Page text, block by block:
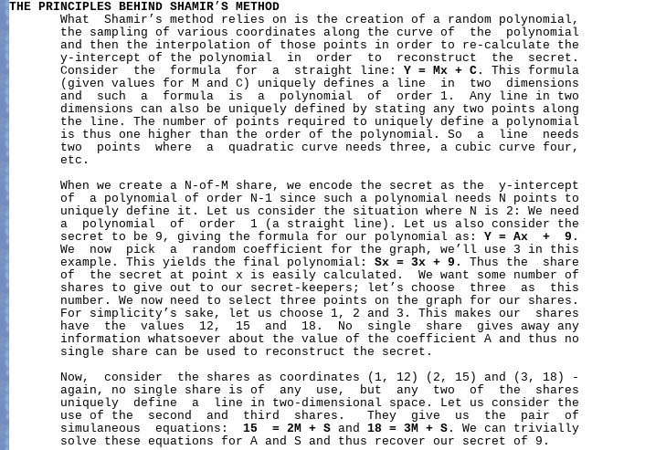
THE PRINCIPLES BEHIND SHAMIR’ S METHOD
       What  Shamir’s method relies on is the creation of a random polynomial,
       the sampling of various coordinates along the curve of  the  polynomial
       and then the interpolation of those points in order to re-calculate the
       y-intercept of the polynomial  in  order  to  reconstruct  the  secret.
       Consider  the  formula  for  a  straight line:
Y = Mx + C . This formula
       (given values for M and C) uniquely defines a line  in  two  dimensions
       and  such  a  formula  is  a  polynomial  of  order 1.  Any line in two
       dimensions can also be uniquely defined by stating any two points along
       the line. The number of points required to uniquely define a polynomial
       is thus one higher than the order of the polynomial. So  a  line  needs
       two  points  where  a  quadratic curve needs three, a cubic curve four,
       etc.
       When we create a N-of-M share, we encode the secret as the  y-intercept
       of  a polynomial of order N-1 since such a polynomial needs N points to
       uniquely define it. Let us consider the situation where N is 2: We need
       a  polynomial  of  order  1 (a straight line). Let us also consider the
       secret to be 9, giving the formula for our polynomial as:
Y = Ax + 9 .
       We  now  pick  a  random coefficient for the graph, we’ll use 3 in this
       example. This yields the final polynomial:
Sx = 3x + 9 . Thus the  share
       of  the secret at point x is easily calculated.  We want some number of
       shares to give out to our secret-keepers; let’s choose  three  as  this
       number. We now need to select three points on the graph for our shares.
       For simplicity’s sake, let us choose 1, 2 and 3. This makes our  shares
       have  the  values  12,  15  and  18.  No  single  share  gives away any
       information whatsoever about the value of the coefficient A and thus no
       single share can be used to reconstruct the secret.
       Now,  consider  the shares as coordinates (1, 12) (2, 15) and (3, 18) -
       again, no single share is of  any  use,  but  any  two  of  the  shares
       uniquely  define  a  line in two-dimensional space. Let us consider the
       use of the  second  and  third  shares.   They  give  us  the  pair  of
       simulaneous  equations:
15 = 2M + S and 18 = 3M + S . We can trivially
       solve these equations for A and S and thus recover our secret of 9.